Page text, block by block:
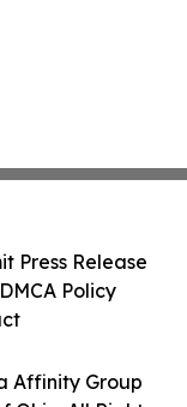
Affinity Group
Press Release
Policy